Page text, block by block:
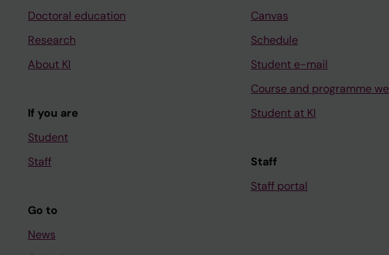
Doctoral education
Research
About KI
If you are
Student
Staff
Go to
News
Canvas
Schedule
Student e-mail
Course and programme
Student at KI
Staff
Staff portal